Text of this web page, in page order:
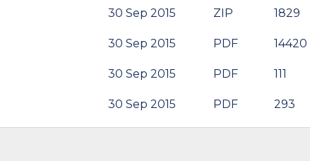
30 Sep 2015 ZIP 1829
30 Sep 2015 PDF 14420
30 Sep 2015 PDF 111
30 Sep 2015 PDF 293